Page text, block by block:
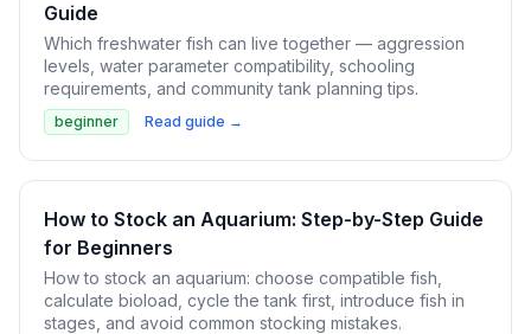
Guide
Which freshwater fish can live together — aggression
levels, water parameter compatibility, schooling
requirements, and community tank planning tips.
beginner Read guide →
How to Stock an Aquarium: Step-by-Step Guide
for Beginners
How to stock an aquarium: choose compatible fish,
calculate bioload, cycle the tank first, introduce fish in
stages, and avoid common stocking mistakes.